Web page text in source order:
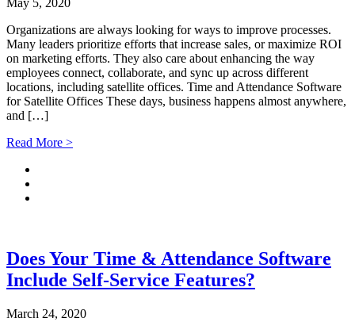
May 5, 2020
Organizations are always looking for ways to improve processes.
Many leaders prioritize efforts that increase sales, or maximize ROI
on marketing efforts. They also care about enhancing the way
employees connect, collaborate, and sync up across different
locations, including satellite offices. Time and Attendance Software
for Satellite Offices These days, business happens almost anywhere,
and […]
Read More >
Does Your Time & Attendance Software
Include Self-Service Features?
March 24, 2020